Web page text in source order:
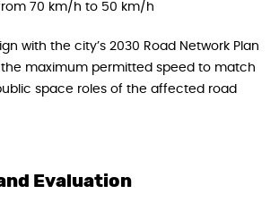
70 km/h to 50 km/h
with the city’s 2030 Road Network Plan
maximum permitted speed to match
space roles of the affected road
Evaluation